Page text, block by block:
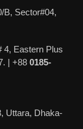
B, Sector#04,
4, Eastern Plus
| +88 0185-
Uttara, Dhaka-